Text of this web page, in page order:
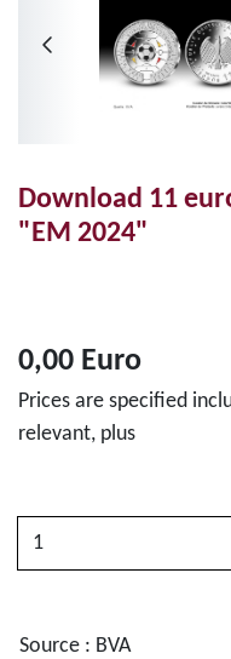
Download 11
"EM 2024"
0,00 Euro
Prices are specified
relevant, plus
Quantity
Source : BVA